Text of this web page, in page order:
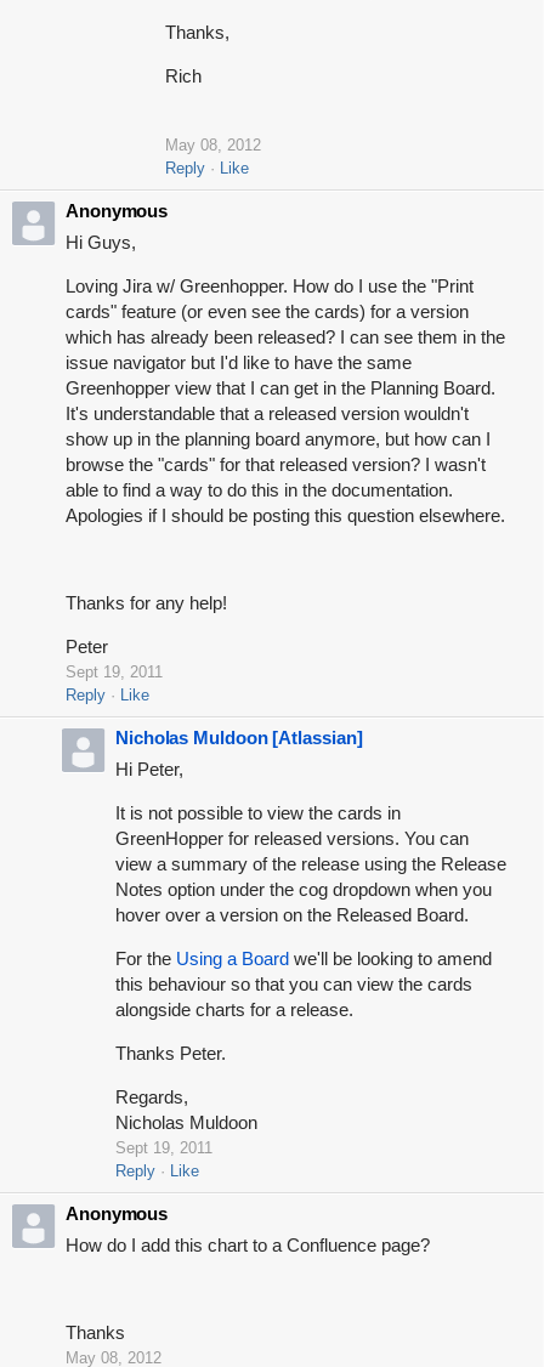
Thanks,
Rich
May 08, 2012
Reply
Like
Anonymous
Hi Guys,
Loving Jira w/ Greenhopper. How do I use the "Print
cards" feature (or even see the cards) for a version
which has already been released? I can see them in the
issue navigator but I'd like to have the same
Greenhopper view that I can get in the Planning Board.
It's understandable that a released version wouldn't
show up in the planning board anymore, but how can I
browse the "cards" for that released version? I wasn't
able to find a way to do this in the documentation.
Apologies if I should be posting this question elsewhere.
Thanks for any help!
Peter
Sept 19, 2011
Reply
Like
Nicholas Muldoon [Atlassian]
Hi Peter,
It is not possible to view the cards in
GreenHopper for released versions. You can
view a summary of the release using the Release
Notes option under the cog dropdown when you
hover over a version on the Released Board.
For the Using a Boardwe'll be looking to amend
this behaviour so that you can view the cards
alongside charts for a release.
Thanks Peter.
Regards,
Nicholas Muldoon
Sept 19, 2011
Reply
Like
Anonymous
How do I add this chart to a Confluence page?
Thanks
May 08, 2012